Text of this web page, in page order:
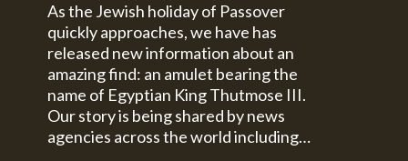
As the Jewish holiday of Passover
quickly approaches, we have has
released new information about an
amazing find: an amulet bearing the
name of Egyptian King Thutmose III.
Our story is being shared by news
agencies across the world including…